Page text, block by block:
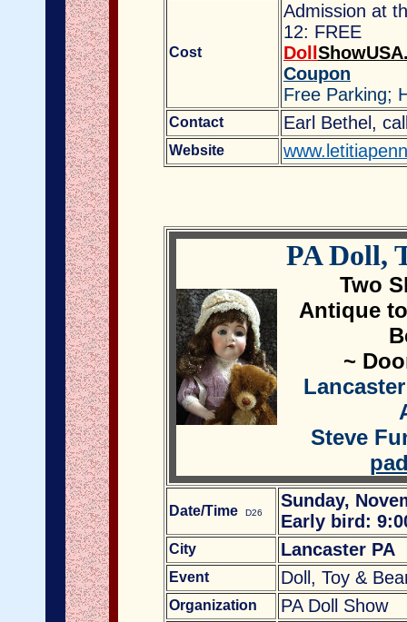
Cost
Admission at
12: FREE
Doll
Coupon
Free Parking;
Contact Earl Bethel,
Website
PA Doll,
Two
Antique
~
Steve
Date/Time D26
Sunday,
Early bird:
City Lancaster PA
Event Doll, Toy &
Organization PA Doll Show